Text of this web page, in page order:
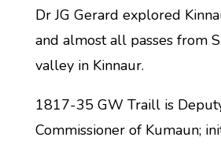
Dr JG Gerard explored
and almost all passes from
valley in Kinnaur.
1817-35 GW Traill is
Commissioner of Kumaun;